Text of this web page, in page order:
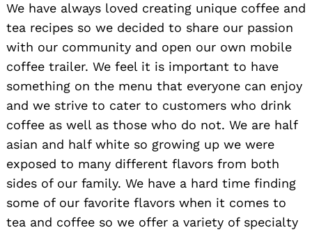
We have always loved creating unique coffee and
tea recipes so we decided to share our passion
with our community and open our own mobile
coffee trailer. We feel it is important to have
something on the menu that everyone can enjoy
and we strive to cater to customers who drink
coffee as well as those who do not. We are half
asian and half white so growing up we were
exposed to many different flavors from both
sides of our family. We have a hard time finding
some of our favorite flavors when it comes to
tea and coffee so we offer a variety of specialty